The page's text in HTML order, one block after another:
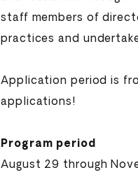
staff members of
practices and
Application period is
applications!
Program period
August 29 through